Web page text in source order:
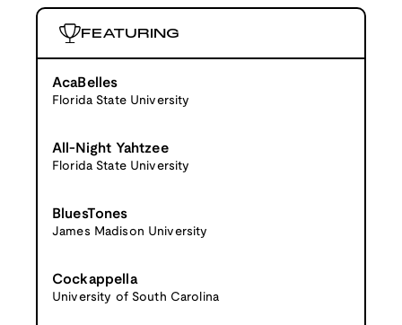
FEATURING
AcaBelles
Florida State University
All-Night Yahtzee
Florida State University
BluesTones
James Madison University
Cockappella
University of South Carolina